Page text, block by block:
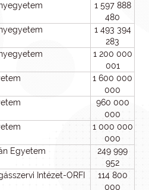
1 597 888
480
1 493 394
283
1 200 000
001
1 600 000
000
960 000
000
1 000 000
000
Egyetem
249 999
952
Intézet-ORFI
114 800
000